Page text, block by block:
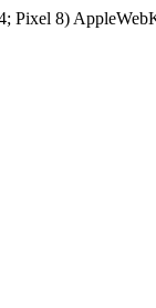
Pixel 8)